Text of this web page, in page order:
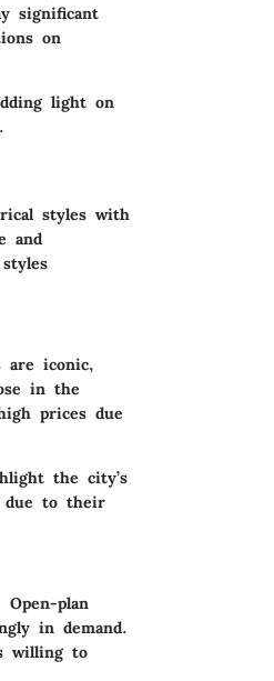
significant
on
light on
styles with
and
are iconic,
in the
prices due
the city’s
due to their
plan
in demand.
willing to